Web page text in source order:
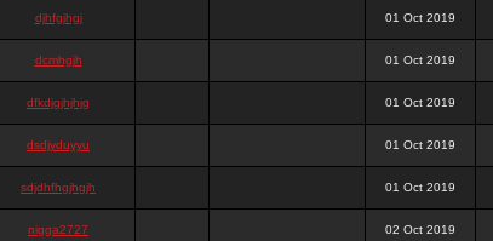
djhfgjhgj 01 Oct 2019
dcmhgjh 01 Oct 2019
dfkdjgjhjhjg 01 Oct 2019
dsdjyduyyu 01 Oct 2019
sdjdhfhgjhgjh 01 Oct 2019
nigga2727 02 Oct 2019